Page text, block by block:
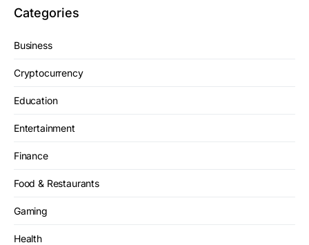
Categories
Business
Cryptocurrency
Education
Entertainment
Finance
Food & Restaurants
Gaming
Health